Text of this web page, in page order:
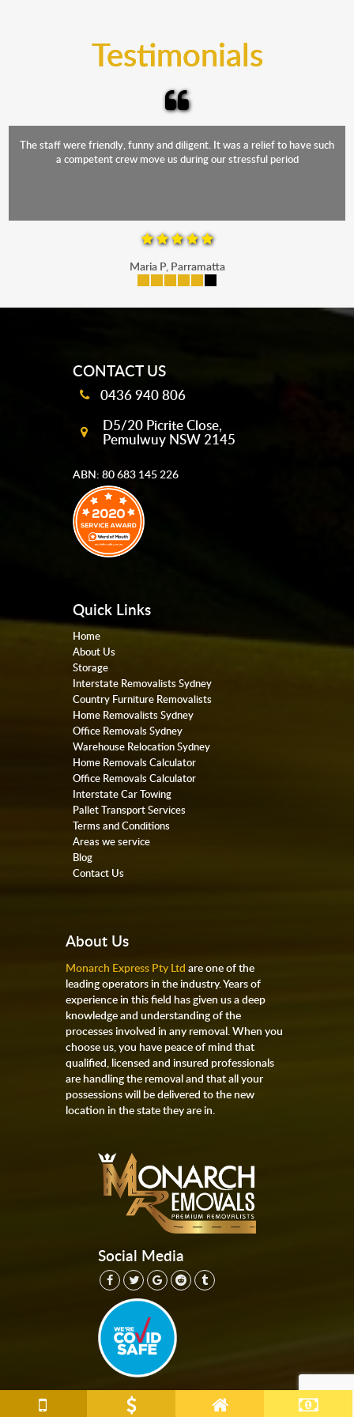
Testimonials
The staff were friendly, funny and diligent. It was a relief to have such
a competent crew move us during our stressful period
Maria P, Parramatta
CONTACT US
0436 940 806
D5/20 Picrite Close,
Pemulwuy NSW 2145
ABN: 80 683 145 226
Quick Links
Home
About Us
Storage
Interstate Removalists Sydney
Country Furniture Removalists
Home Removalists Sydney
Office Removals Sydney
Warehouse Relocation Sydney
Home Removals Calculator
Office Removals Calculator
Interstate Car Towing
Pallet Transport Services
Terms and Conditions
Areas we service
Blog
Contact Us
About Us
Monarch Express Pty Ltd are one of the
leading operators in the industry. Years of
experience in this field has given us a deep
knowledge and understanding of the
processes involved in any removal. When you
choose us, you have peace of mind that
qualified, licensed and insured professionals
are handling the removal and that all your
possessions will be delivered to the new
location in the state they are in.
Social Media